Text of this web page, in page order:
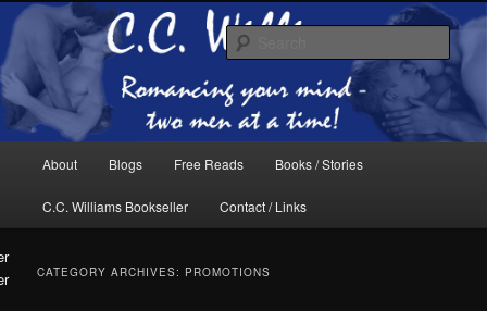
Skip
to
primary
content
Skip
to
secondary
content
The internet home of C.C. Williams
About Blogs Free Reads Books / Stories
C.C. Williams Bookseller Contact / Links
CATEGORY ARCHIVES: PROMOTIONS